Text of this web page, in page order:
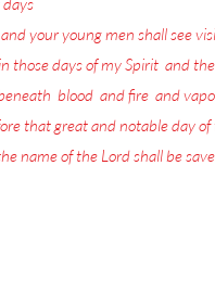
and your young men shall see
those days of my Spirit; and
blood, and fire, and
that great and notable day of
name of the Lord shall be